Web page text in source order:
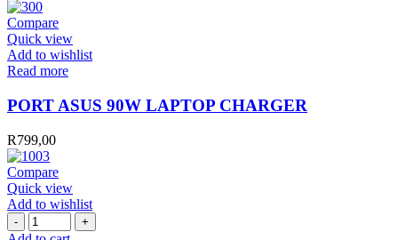
Compare
Quick view
Add to wishlist
Read more
PORT ASUS 90W LAPTOP CHARGER
R799,00
Compare
Quick view
Add to wishlist
PORT
TYPE